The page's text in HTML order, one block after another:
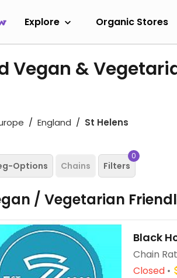
Explore Organic Stores
Vegan &
England St Helens
Options Chains Filters
0
/ Vegetarian
Black
Chain
Closed